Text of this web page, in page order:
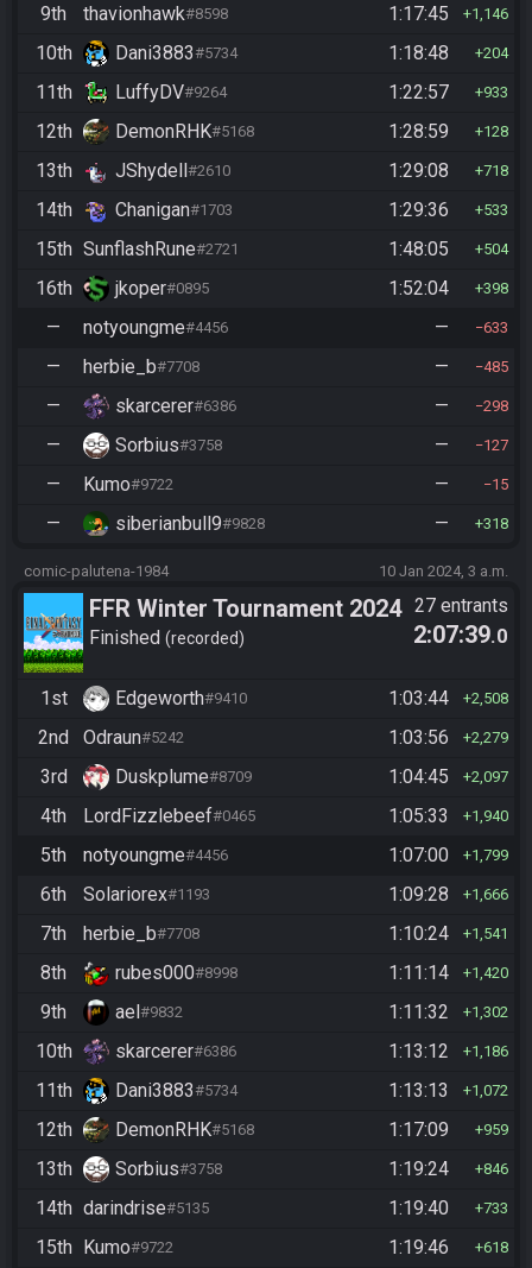
9th thavionhawk#8598 1:17:45 1,146
10th Dani3883#5734 1:18:48 204
11th LuffyDV#9264 1:22:57 933
12th DemonRHK#5168 1:28:59 128
13th JShydell#2610 1:29:08 718
14th Chanigan#1703 1:29:36 533
15th SunflashRune#2721 1:48:05 504
16th jkoper#0895 1:52:04 398
— notyoungme#4456 — 633
— herbie_b#7708 — 485
— skarcerer#6386 — 298
— Sorbius#3758 — 127
— Kumo#9722 — 15
— siberianbull9#9828 — 318
comic-palutena-1984 10 Jan 2024, 3 a.m.
FFR Winter Tournament 2024
Finished recorded
27 entrants
2:07:39.0
1st Edgeworth#9410 1:03:44 2,508
2nd Odraun#5242 1:03:56 2,279
3rd Duskplume#8709 1:04:45 2,097
4th LordFizzlebeef#0465 1:05:33 1,940
5th notyoungme#4456 1:07:00 1,799
6th Solariorex#1193 1:09:28 1,666
7th herbie_b#7708 1:10:24 1,541
8th rubes000#8998 1:11:14 1,420
9th ael#9832 1:11:32 1,302
10th skarcerer#6386 1:13:12 1,186
11th Dani3883#5734 1:13:13 1,072
12th DemonRHK#5168 1:17:09 959
13th Sorbius#3758 1:19:24 846
14th darindrise#5135 1:19:40 733
15th Kumo#9722 1:19:46 618